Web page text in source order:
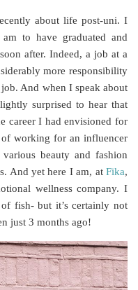
about life post-uni. I
to have graduated and
after. Indeed, a job at a
more responsibility
And when I speak about
surprised to hear that
career I had envisioned for
working for an influencer
beauty and fashion
And yet here I am, at Fika,
wellness company. I
fish- but it’s certainly not
just 3 months ago!